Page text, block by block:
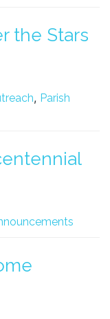
the Stars
, Parish